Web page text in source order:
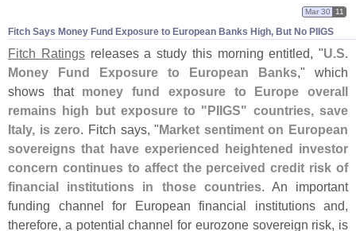
Fitch Says Money Fund Exposure to European Banks High, But No PIIGS
Mar 30 11
Fitch Ratingsreleases a study this morning entitled, "U.S.
Money Fund Exposure to European Banks," which
shows that money fund exposure to Europe overall
remains high but exposure to "PIIGS" countries, save
Italy, is zero. Fitch says, "Market sentiment on European
sovereigns that have experienced heightened investor
concern continues to affect the perceived credit risk of
financial institutions in those countries. An important
funding channel for European financial institutions and,
therefore, a potential channel for eurozone sovereign risk, is